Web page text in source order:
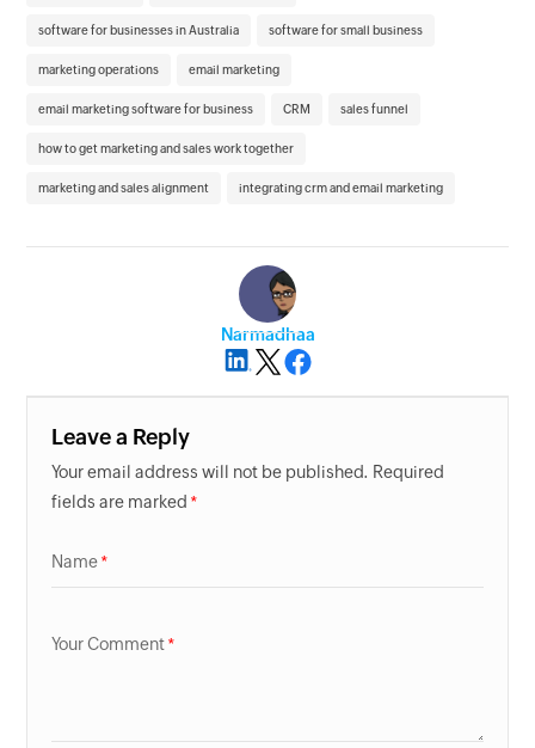
software for businesses in Australia software for small business
marketing operations email marketing
email marketing software for business CRM sales funnel
how to get marketing and sales work together
marketing and sales alignment integrating crm and email marketing
Narmadhaa
Leave a Reply
Your email address will not be published. Required
fields are marked
Name
Your Comment